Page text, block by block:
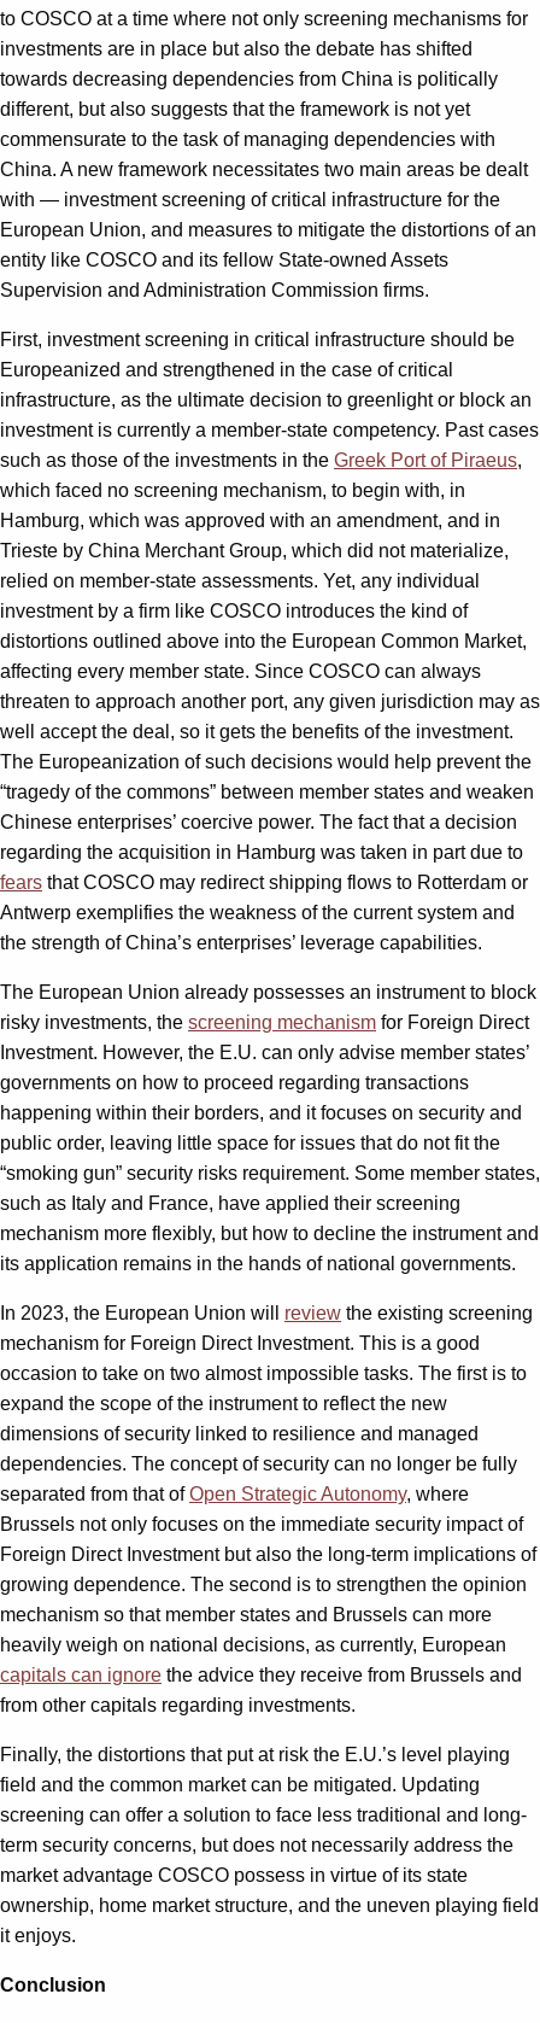
to COSCO at a time where not only screening mechanisms for
investments are in place but also the debate has shifted
towards decreasing dependencies from China is politically
different, but also suggests that the framework is not yet
commensurate to the task of managing dependencies with
China. A new framework necessitates two main areas be dealt
with — investment screening of critical infrastructure for the
European Union, and measures to mitigate the distortions of an
entity like COSCO and its fellow State-owned Assets
Supervision and Administration Commission firms.
First, investment screening in critical infrastructure should be
Europeanized and strengthened in the case of critical
infrastructure, as the ultimate decision to greenlight or block an
investment is currently a member-state competency. Past cases
such as those of the investments in the Greek Port of Piraeus,
which faced no screening mechanism, to begin with, in
Hamburg, which was approved with an amendment, and in
Trieste by China Merchant Group, which did not materialize,
relied on member-state assessments. Yet, any individual
investment by a firm like COSCO introduces the kind of
distortions outlined above into the European Common Market,
affecting every member state. Since COSCO can always
threaten to approach another port, any given jurisdiction may as
well accept the deal, so it gets the benefits of the investment.
The Europeanization of such decisions would help prevent the
“tragedy of the commons” between member states and weaken
Chinese enterprises’ coercive power. The fact that a decision
regarding the acquisition in Hamburg was taken in part due to
fears that COSCO may redirect shipping flows to Rotterdam or
Antwerp exemplifies the weakness of the current system and
the strength of China’s enterprises’ leverage capabilities.
The European Union already possesses an instrument to block
risky investments, the screening mechanism for Foreign Direct
Investment. However, the E.U. can only advise member states’
governments on how to proceed regarding transactions
happening within their borders, and it focuses on security and
public order, leaving little space for issues that do not fit the
“smoking gun” security risks requirement. Some member states,
such as Italy and France, have applied their screening
mechanism more flexibly, but how to decline the instrument and
its application remains in the hands of national governments.
In 2023, the European Union will review the existing screening
mechanism for Foreign Direct Investment. This is a good
occasion to take on two almost impossible tasks. The first is to
expand the scope of the instrument to reflect the new
dimensions of security linked to resilience and managed
dependencies. The concept of security can no longer be fully
separated from that ofOpen Strategic Autonomy, where
Brussels not only focuses on the immediate security impact of
Foreign Direct Investment but also the long-term implications of
growing dependence. The second is to strengthen the opinion
mechanism so that member states and Brussels can more
heavily weigh on national decisions, as currently, European
capitals can ignore the advice they receive from Brussels and
from other capitals regarding investments.
Finally, the distortions that put at risk the E.U.’s level playing
field and the common market can be mitigated. Updating
screening can offer a solution to face less traditional and long-
term security concerns, but does not necessarily address the
market advantage COSCO possess in virtue of its state
ownership, home market structure, and the uneven playing field
it enjoys.
Conclusion